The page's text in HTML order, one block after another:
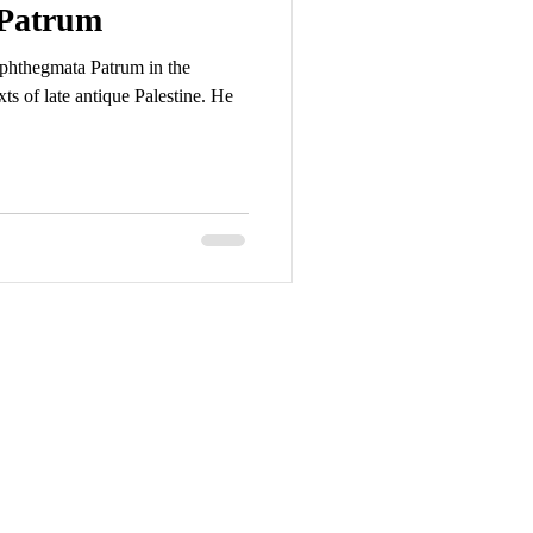
Patrum in the
of late antique Palestine. He